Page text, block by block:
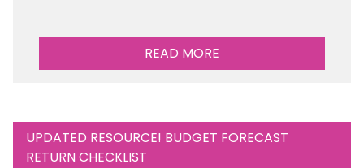
READ MORE
UPDATED RESOURCE! BUDGET FORECAST
RETURN CHECKLIST